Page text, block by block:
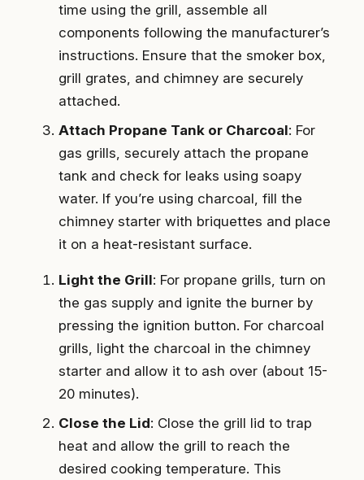
time using the grill, assemble all
components following the manufacturer’s
instructions. Ensure that the smoker box,
grill grates, and chimney are securely
attached.
Attach Propane Tank or Charcoal: For
gas grills, securely attach the propane
tank and check for leaks using soapy
water. If you’re using charcoal, fill the
chimney starter with briquettes and place
it on a heat-resistant surface.
Light the Grill: For propane grills, turn on
the gas supply and ignite the burner by
pressing the ignition button. For charcoal
grills, light the charcoal in the chimney
starter and allow it to ash over (about 15-
20 minutes).
Close the Lid: Close the grill lid to trap
heat and allow the grill to reach the
desired cooking temperature. This